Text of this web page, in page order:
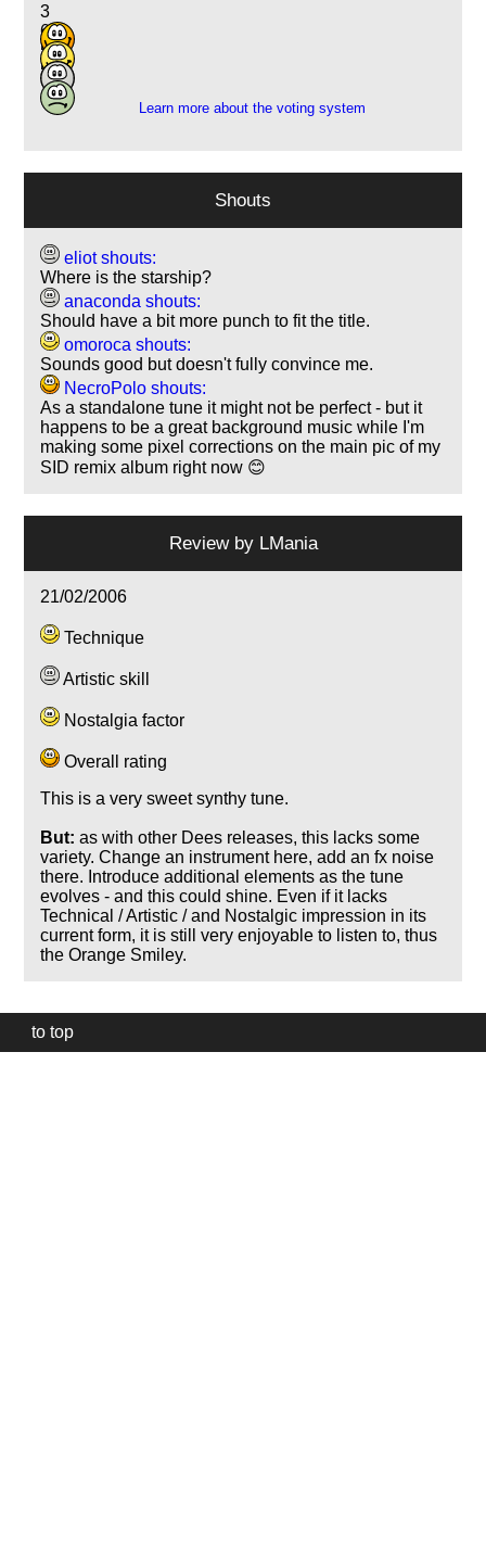
3
6
5
5
Learn more about the voting system
Shouts
eliot shouts:
Where is the starship?
anaconda shouts:
Should have a bit more punch to fit the title.
omoroca shouts:
Sounds good but doesn't fully convince me.
NecroPolo shouts:
As a standalone tune it might not be perfect - but it
happens to be a great background music while I'm
making some pixel corrections on the main pic of my
SID remix album right now 😊
Review by LMania
21/02/2006
Technique
Artistic skill
Nostalgia factor
Overall rating
This is a very sweet synthy tune.
But: as with other Dees releases, this lacks some
variety. Change an instrument here, add an fx noise
there. Introduce additional elements as the tune
evolves - and this could shine. Even if it lacks
Technical / Artistic / and Nostalgic impression in its
current form, it is still very enjoyable to listen to, thus
the Orange Smiley.
to top